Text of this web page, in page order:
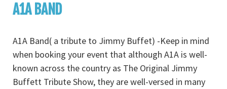
A1A BAND
A1A Band( a tribute to Jimmy Buffet) -Keep in mind
when booking your event that although A1A is well-
known across the country as The Original Jimmy
Buffett Tribute Show, they are well-versed in many